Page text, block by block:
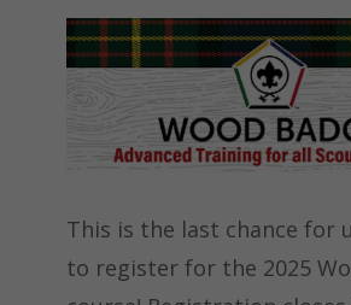
This is the last chance for
to register for the 2025